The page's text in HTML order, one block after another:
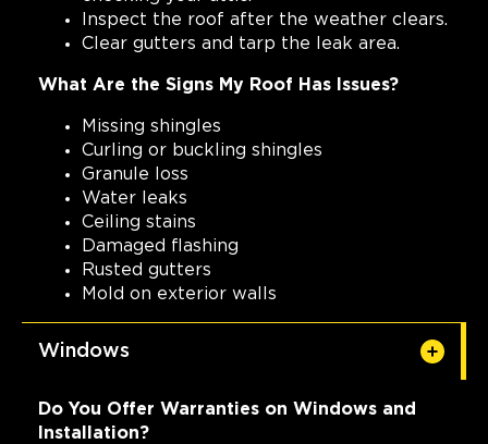
Inspect the roof after the weather clears.
Clear gutters and tarp the leak area.
What Are the Signs My Roof Has Issues?
Missing shingles
Curling or buckling shingles
Granule loss
Water leaks
Ceiling stains
Damaged flashing
Rusted gutters
Mold on exterior walls
Windows
Do You Offer Warranties on Windows and
Installation?